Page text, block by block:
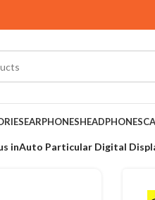
EARPHONESHEADPHONES
inAuto Particular Digital